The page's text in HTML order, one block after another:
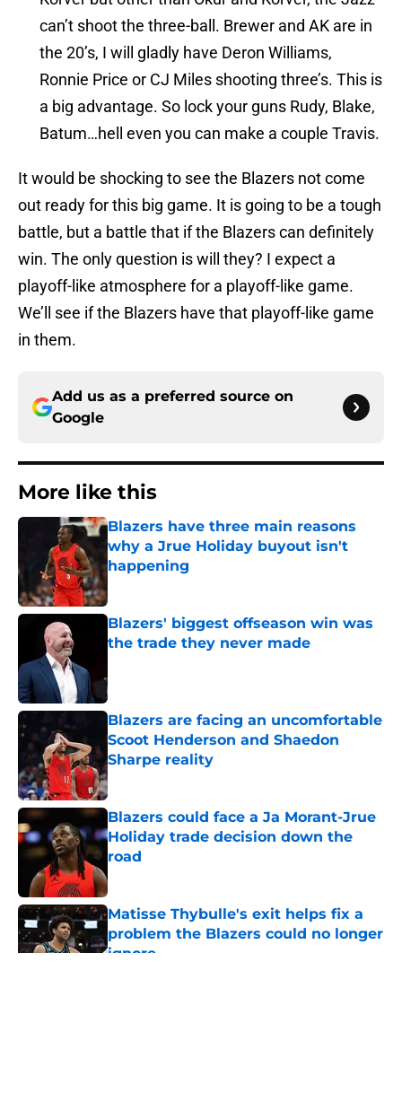
can’t shoot the three-ball. Brewer and AK are in
the 20’s, I will gladly have Deron Williams,
Ronnie Price or CJ Miles shooting three’s. This is
a big advantage. So lock your guns Rudy, Blake,
Batum…hell even you can make a couple Travis.
It would be shocking to see the Blazers not come
out ready for this big game. It is going to be a tough
battle, but a battle that if the Blazers can definitely
win. The only question is will they? I expect a
playoff-like atmosphere for a playoff-like game.
We’ll see if the Blazers have that playoff-like game
in them.
Add us as a preferred source on
Google
More like this
Blazers have three main reasons
why a Jrue Holiday buyout isn't
happening
Blazers' biggest offseason win was
the trade they never made
Blazers are facing an uncomfortable
Scoot Henderson and Shaedon
Sharpe reality
Published by on Invalid Date
Blazers could face a Ja Morant-Jrue
Holiday trade decision down the
road
Matisse Thybulle's exit helps fix a
problem the Blazers could no longer
ignore